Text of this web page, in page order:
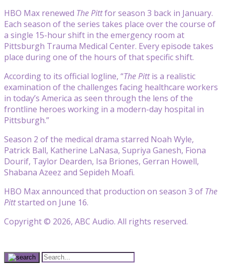
HBO Max renewed The Pittfor season 3 back in January.
Each season of the series takes place over the course of
a single 15-hour shift in the emergency room at
Pittsburgh Trauma Medical Center. Every episode takes
place during one of the hours of that specific shift.
According to its official logline, “The Pittis a realistic
examination of the challenges facing healthcare workers
in today’s America as seen through the lens of the
frontline heroes working in a modern-day hospital in
Pittsburgh.”
Season 2 of the medical drama starred Noah Wyle,
Patrick Ball, Katherine LaNasa, Supriya Ganesh, Fiona
Dourif, Taylor Dearden, Isa Briones, Gerran Howell,
Shabana Azeez and Sepideh Moafi.
HBO Max announced that production on season 3 of The
Pittstarted on June 16.
Copyright © 2026, ABC Audio. All rights reserved.